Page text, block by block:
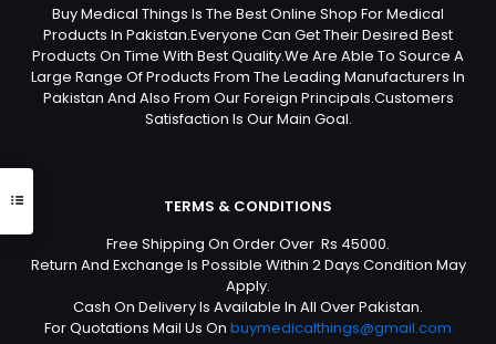
Buy Medical Things Is The Best Online Shop For Medical
Products In Pakistan.Everyone Can Get Their Desired Best
Products On Time With Best Quality.We Are Able To Source A
Large Range Of Products From The Leading Manufacturers In
Pakistan And Also From Our Foreign Principals.Customers
Satisfaction Is Our Main Goal.
TERMS & CONDITIONS
Free Shipping On Order Over Rs 45000.
Return And Exchange Is Possible Within 2 Days Condition May
Apply.
Cash On Delivery Is Available In All Over Pakistan.
For Quotations Mail Us On buymedicalthings@gmail.com